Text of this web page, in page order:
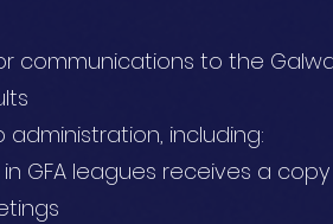
communications to the
including:
GFA leagues receives a